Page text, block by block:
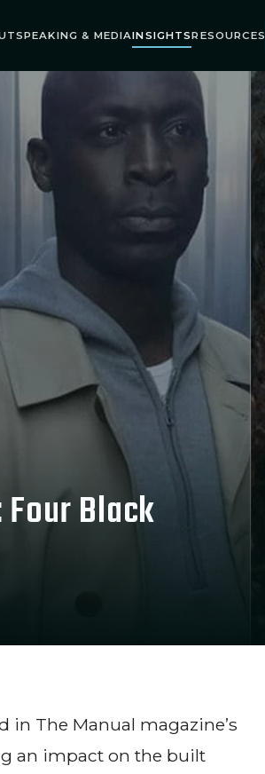
SPEAKING & MEDIAINSIGHTSRESOURCES
Black
in The Manual magazine’s
an impact on the built